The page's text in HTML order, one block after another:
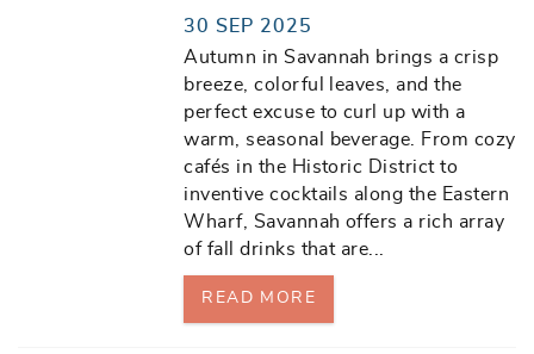
30 SEP 2025
Autumn in Savannah brings a crisp
breeze, colorful leaves, and the
perfect excuse to curl up with a
warm, seasonal beverage. From cozy
cafés in the Historic District to
inventive cocktails along the Eastern
Wharf, Savannah offers a rich array
of fall drinks that are
READ MORE